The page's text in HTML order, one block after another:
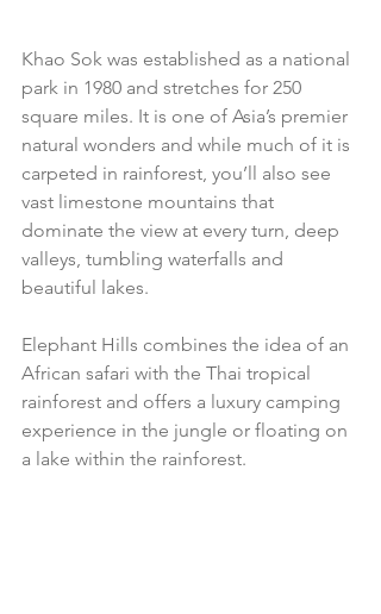
Khao Sok was established as a national
park in 1980 and stretches for 250
square miles. It is one of Asia’s premier
natural wonders and while much of it is
carpeted in rainforest, you’ll also see
vast limestone mountains that
dominate the view at every turn, deep
valleys, tumbling waterfalls and
beautiful lakes.
Elephant Hills combines the idea of an
African safari with the Thai tropical
rainforest and offers a luxury camping
experience in the jungle or floating on
a lake within the rainforest.